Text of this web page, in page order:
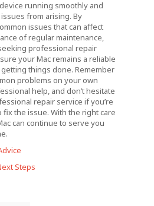
running smoothly and
from arising. By
issues that can affect
of regular maintenance,
professional repair
your Mac remains a reliable
things done. Remember
problems on your own
help, and don’t hesitate
repair service if you’re
the issue. With the right care
can continue to serve you
Steps